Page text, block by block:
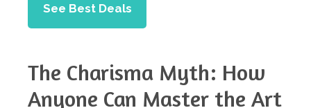
See Best Deals
The Charisma Myth: How
Anyone Can Master the Art